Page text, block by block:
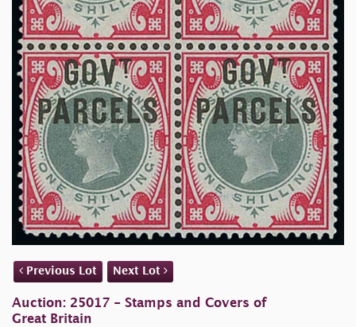
Previous Lot Next Lot
Auction: 25017 - Stamps and Covers of
Great Britain